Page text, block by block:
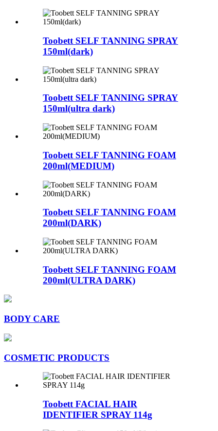
Toobett SELF TANNING SPRAY
150ml(dark)
Toobett SELF TANNING SPRAY
150ml(ultra dark)
Toobett SELF TANNING FOAM
200ml(MEDIUM)
Toobett SELF TANNING FOAM
200ml(DARK)
Toobett SELF TANNING FOAM
200ml(ULTRA DARK)
BODY CARE
COSMETIC PRODUCTS
Toobett FACIAL HAIR
IDENTIFIER SPRAY 114g